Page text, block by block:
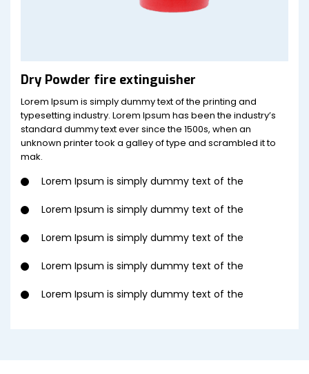
Dry Powder fire extinguisher
Lorem Ipsum is simply dummy text of the printing and
typesetting industry. Lorem Ipsum has been the industry’s
standard dummy text ever since the 1500s, when an
unknown printer took a galley of type and scrambled it to
mak.
Lorem Ipsum is simply dummy text of the
Lorem Ipsum is simply dummy text of the
Lorem Ipsum is simply dummy text of the
Lorem Ipsum is simply dummy text of the
Lorem Ipsum is simply dummy text of the